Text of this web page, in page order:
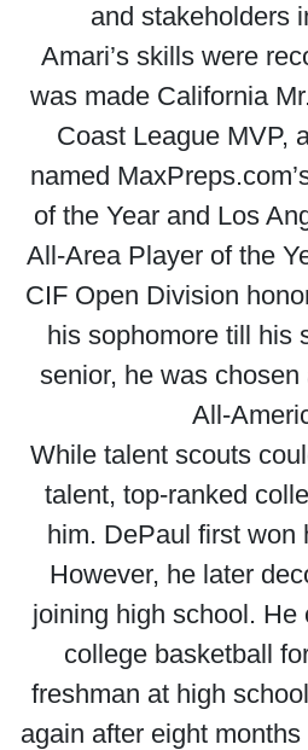
and stakeholders
Amari’s skills were
was made California
Coast League MVP,
named
of the Year and Los
All-Area Player of the
CIF Open Division
his sophomore till his
senior, he was chosen
All-
While talent scouts
talent, top-ranked
him. DePaul first won
However, he later
joining high school. He
college basketball
freshman at high
again after eight